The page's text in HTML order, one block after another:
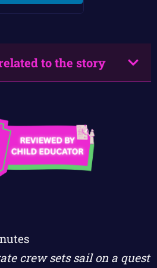
to the story
crew sets sail on a quest